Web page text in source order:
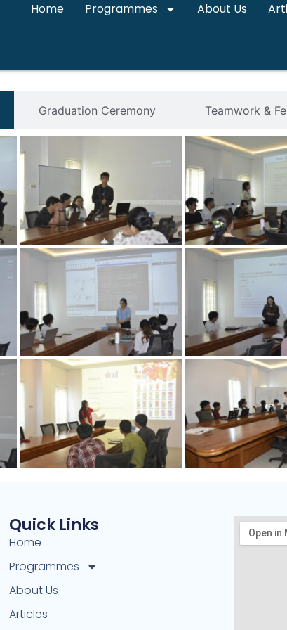
Home Programmes About Us
Graduation Ceremony Teamwork &
Quick Links
Home
Programmes
About Us
Articles